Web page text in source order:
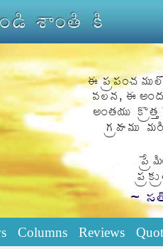
Columns Reviews